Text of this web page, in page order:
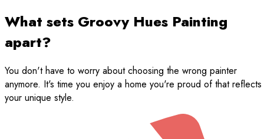
What sets Groovy Hues Painting
apart?
You don't have to worry about choosing the wrong painter
anymore. It's time you enjoy a home you're proud of that reflects
your unique style.